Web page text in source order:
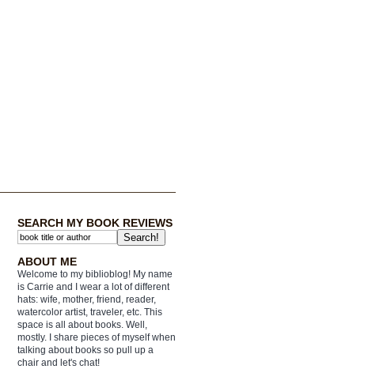
SEARCH MY BOOK REVIEWS
ABOUT ME
Welcome to my biblioblog! My name
is Carrie and I wear a lot of different
hats: wife, mother, friend, reader,
watercolor artist, traveler, etc. This
space is all about books. Well,
mostly. I share pieces of myself when
talking about books so pull up a
chair and let's chat!